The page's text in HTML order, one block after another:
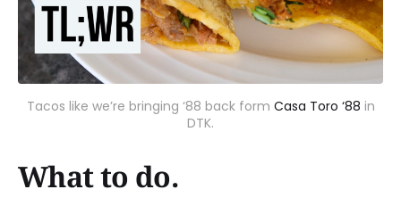
Tacos like we’re bringing ‘88 back form Casa Toro ‘88 in
DTK.
What to do.